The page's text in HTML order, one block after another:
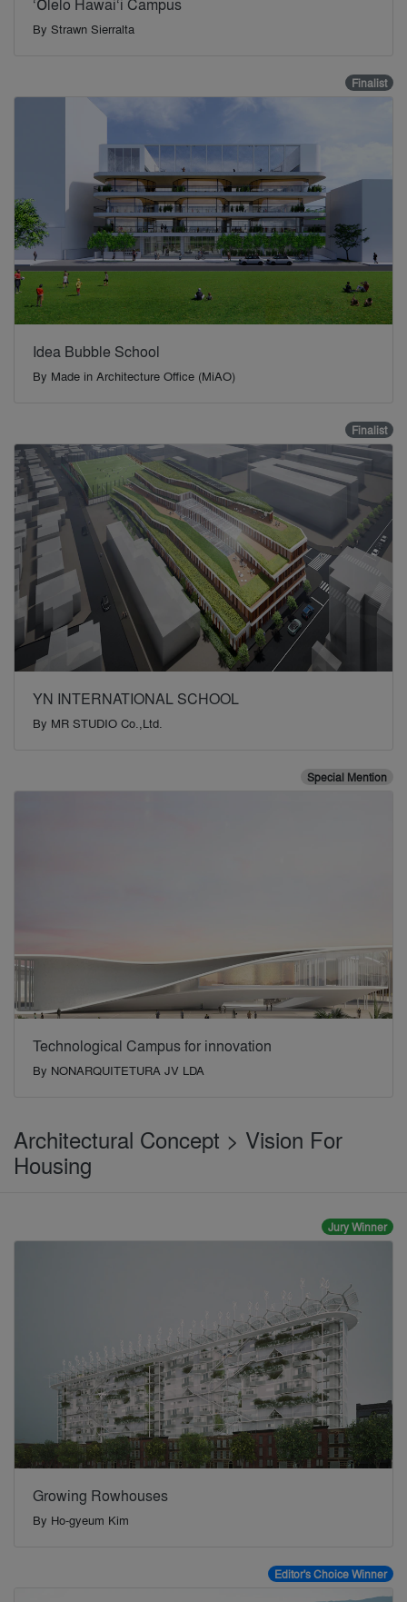
‘Ōlelo Hawai‘i Campus
By Strawn Sierralta
Finalist
Idea Bubble School
By Made in Architecture Office (MiAO)
Finalist
YN INTERNATIONAL SCHOOL
By MR STUDIO Co.,Ltd.
Special Mention
Technological Campus for innovation
By NONARQUITETURA JV LDA
Architectural Concept > Vision For
Housing
Jury Winner
Growing Rowhouses
By Ho-gyeum Kim
Editor's Choice Winner